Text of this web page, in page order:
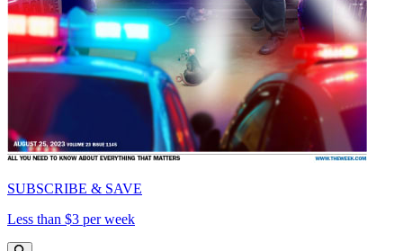
SUBSCRIBE & SAVE
Less than $3 per week